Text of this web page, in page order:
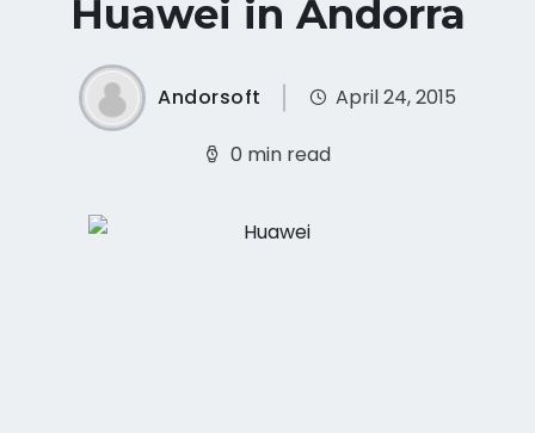
Huawei in Andorra
Andorsoft April 24, 2015
0 min read